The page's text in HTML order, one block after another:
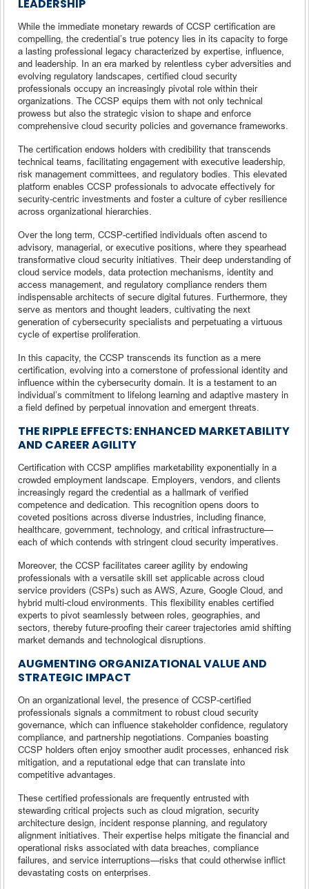
LEADERSHIP
While the immediate monetary rewards of CCSP certification are
compelling, the credential’s true potency lies in its capacity to forge
a lasting professional legacy characterized by expertise, influence,
and leadership. In an era marked by relentless cyber adversities and
evolving regulatory landscapes, certified cloud security
professionals occupy an increasingly pivotal role within their
organizations. The CCSP equips them with not only technical
prowess but also the strategic vision to shape and enforce
comprehensive cloud security policies and governance frameworks.
The certification endows holders with credibility that transcends
technical teams, facilitating engagement with executive leadership,
risk management committees, and regulatory bodies. This elevated
platform enables CCSP professionals to advocate effectively for
security-centric investments and foster a culture of cyber resilience
across organizational hierarchies.
Over the long term, CCSP-certified individuals often ascend to
advisory, managerial, or executive positions, where they spearhead
transformative cloud security initiatives. Their deep understanding of
cloud service models, data protection mechanisms, identity and
access management, and regulatory compliance renders them
indispensable architects of secure digital futures. Furthermore, they
serve as mentors and thought leaders, cultivating the next
generation of cybersecurity specialists and perpetuating a virtuous
cycle of expertise proliferation.
In this capacity, the CCSP transcends its function as a mere
certification, evolving into a cornerstone of professional identity and
influence within the cybersecurity domain. It is a testament to an
individual’s commitment to lifelong learning and adaptive mastery in
a field defined by perpetual innovation and emergent threats.
THE RIPPLE EFFECTS: ENHANCED MARKETABILITY
AND CAREER AGILITY
Certification with CCSP amplifies marketability exponentially in a
crowded employment landscape. Employers, vendors, and clients
increasingly regard the credential as a hallmark of verified
competence and dedication. This recognition opens doors to
coveted positions across diverse industries, including finance,
healthcare, government, technology, and critical infrastructure—
each of which contends with stringent cloud security imperatives.
Moreover, the CCSP facilitates career agility by endowing
professionals with a versatile skill set applicable across cloud
service providers (CSPs) such as AWS, Azure, Google Cloud, and
hybrid multi-cloud environments. This flexibility enables certified
experts to pivot seamlessly between roles, geographies, and
sectors, thereby future-proofing their career trajectories amid shifting
market demands and technological disruptions.
AUGMENTING ORGANIZATIONAL VALUE AND
STRATEGIC IMPACT
On an organizational level, the presence of CCSP-certified
professionals signals a commitment to robust cloud security
governance, which can influence stakeholder confidence, regulatory
compliance, and partnership negotiations. Companies boasting
CCSP holders often enjoy smoother audit processes, enhanced risk
mitigation, and a reputational edge that can translate into
competitive advantages.
These certified professionals are frequently entrusted with
stewarding critical projects such as cloud migration, security
architecture design, incident response planning, and regulatory
alignment initiatives. Their expertise helps mitigate the financial and
operational risks associated with data breaches, compliance
failures, and service interruptions—risks that could otherwise inflict
devastating costs on enterprises.